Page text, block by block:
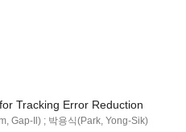
Tracking Error Reduction
Gap-Il) ; 박용식(Park, Yong-Sik)